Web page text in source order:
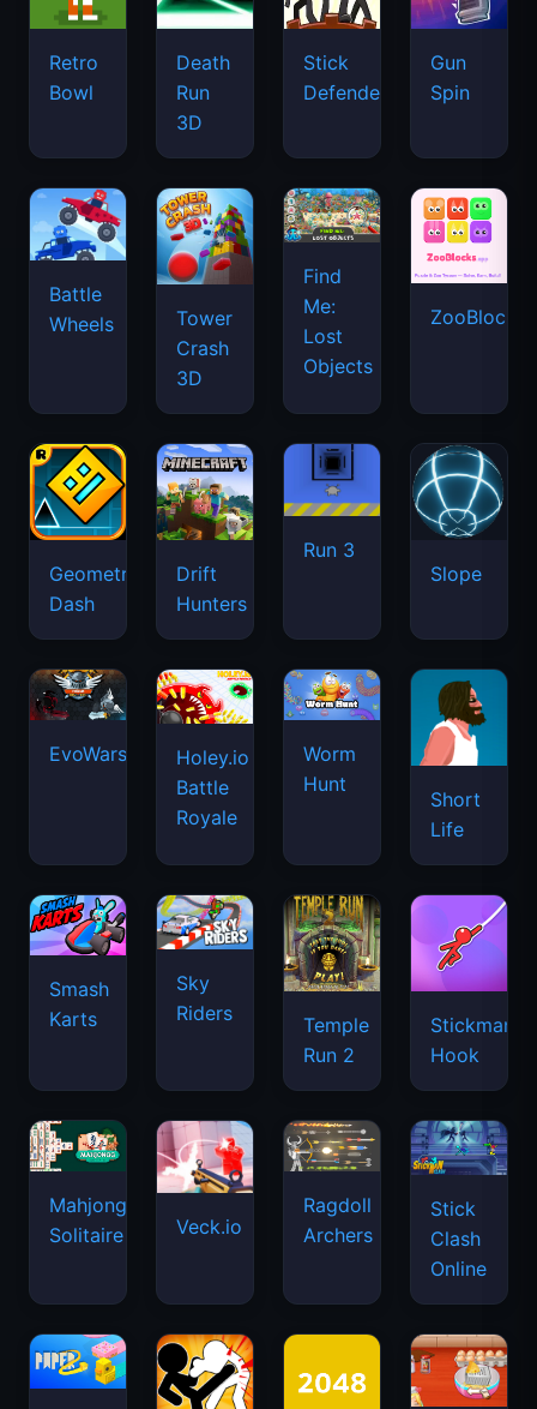
Retro
Bowl
Death
Run
3D
Stick
Defenders
Gun
Spin
Battle
Wheels
Tower
Crash
3D
Find
Me:
Lost
Objects
ZooBlocks
Geometry
Dash
Drift
Hunters
Run 3
Slope
EvoWars.io
Holey.io
Battle
Royale
Worm
Hunt
Short
Life
Smash
Karts
Sky
Riders
Temple
Run 2
Stickman
Hook
Mahjongg
Solitaire
Veck.io
Ragdoll
Archers
Stick
Clash
Online